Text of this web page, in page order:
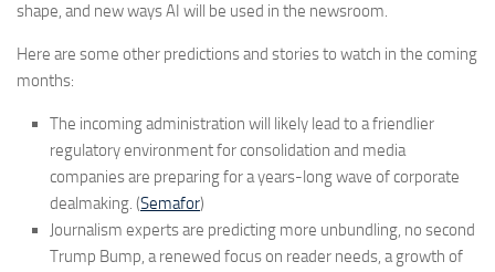
shape, and new ways AI will be used in the newsroom.
Here are some other predictions and stories to watch in the coming
months:
The incoming administration will likely lead to a friendlier
regulatory environment for consolidation and media
companies are preparing for a years-long wave of corporate
dealmaking. (Semafor)
Journalism experts are predicting more unbundling, no second
Trump Bump, a renewed focus on reader needs, a growth of